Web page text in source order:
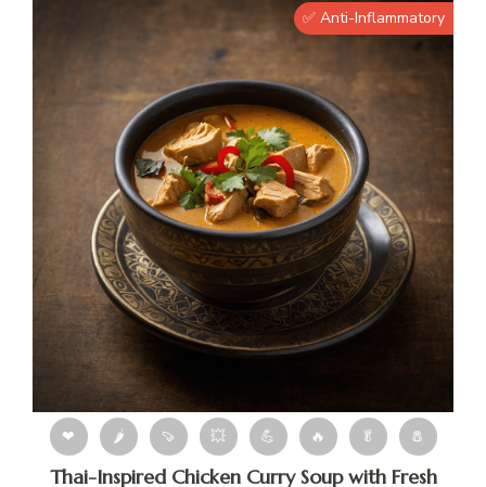
✅ Anti-Inflammatory
❤ 🌶 🍠 💥 💪 🔥 🥬 🧂
Thai-Inspired Chicken Curry Soup with Fresh